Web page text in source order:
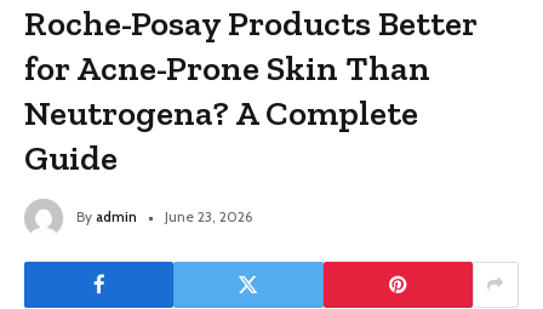
Roche-Posay Products Better
for Acne-Prone Skin Than
Neutrogena? A Complete
Guide
By admin June 23, 2026